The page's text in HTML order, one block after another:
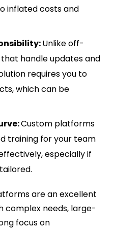
inflated costs and
Unlike off-
handle updates and
requires you to
which can be
Custom platforms
training for your team
especially if
are an excellent
complex needs, large-
focus on